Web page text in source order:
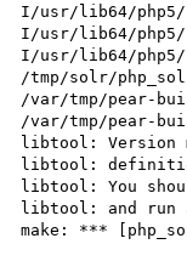
I/usr/lib64/php5/
I/usr/lib64/
I/usr/lib64/php5/
/tmp/solr/
/var/tmp/pear-
/var/tmp/pear-
libtool: Version
libtool:
libtool: You
libtool: and run
make: ***